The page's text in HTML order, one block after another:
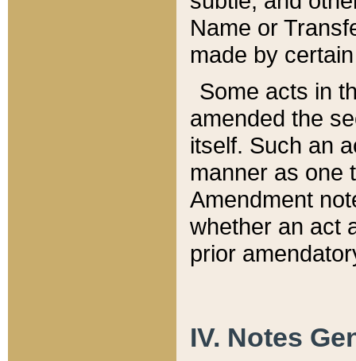
Name or
made by
Some acts in
amended the
itself. Such an
manner as one
Amendment
whether an act
prior
IV. Notes